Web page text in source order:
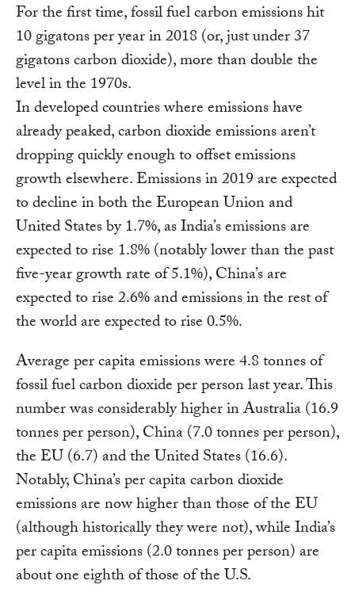
For the first time, fossil fuel carbon emissions hit
10 gigatons per year in 2018 (or, just under 37
gigatons carbon dioxide), more than double the
level in the 1970s.
In developed countries where emissions have
already peaked, carbon dioxide emissions aren’t
dropping quickly enough to offset emissions
growth elsewhere. Emissions in 2019 are expected
to decline in both the European Union and
United States by 1.7%, as India’s emissions are
expected to rise 1.8% (notably lower than the past
five-year growth rate of 5.1%), China’s are
expected to rise 2.6% and emissions in the rest of
the world are expected to rise 0.5%.
Average per capita emissions were 4.8 tonnes of
fossil fuel carbon dioxide per person last year. This
number was considerably higher in Australia (16.9
tonnes per person), China (7.0 tonnes per person),
the EU (6.7) and the United States (16.6).
Notably, China’s per capita carbon dioxide
emissions are now higher than those of the EU
(although historically they were not), while India’s
per capita emissions (2.0 tonnes per person) are
about one eighth of those of the U.S.